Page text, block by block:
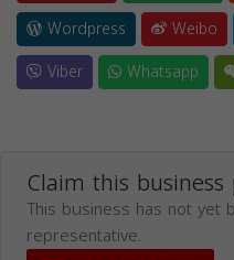
Wordpress
Weibo
Viber
Whatsapp
Claim this business
This business has not yet
representative.